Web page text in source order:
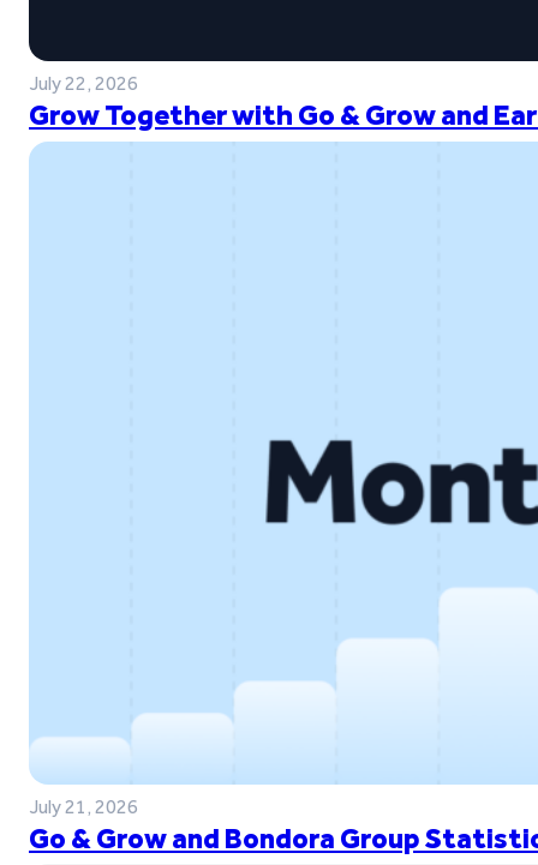
July 22, 2026
Grow Together with Go & Grow and
July 21, 2026
Go & Grow and Bondora Group